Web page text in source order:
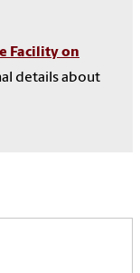
Facility on
details about